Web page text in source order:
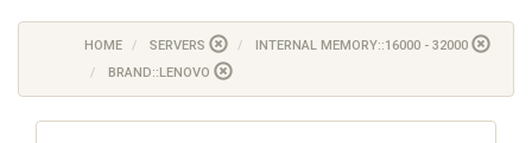
HOME SERVERS
INTERNAL MEMORY::16000 - 32000
BRAND::LENOVO